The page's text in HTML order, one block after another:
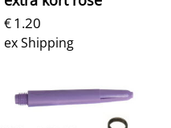
€1.20
ex Shipping